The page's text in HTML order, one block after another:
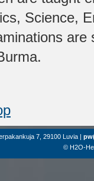
Science,
are
7, 29100 Luvia |
© H2O-